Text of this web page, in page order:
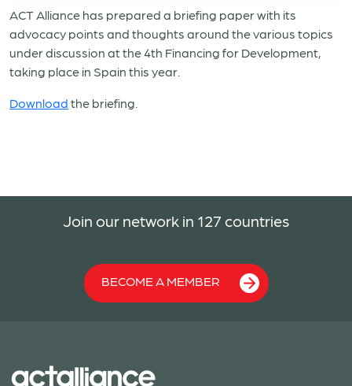
ACT Alliance has prepared a briefing paper with its
advocacy points and thoughts around the various topics
under discussion at the 4th Financing for Development,
taking place in Spain this year.
Download the briefing.
Join our network in 127 countries
BECOME A MEMBER